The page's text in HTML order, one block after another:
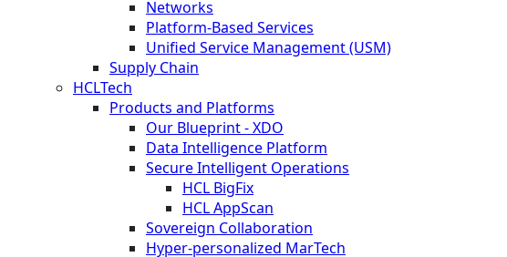
Networks
Platform-Based Services
Unified Service Management (USM)
Supply Chain
HCLTech
Products and Platforms
Our Blueprint - XDO
Data Intelligence Platform
Secure Intelligent Operations
HCL BigFix
HCL AppScan
Sovereign Collaboration
Hyper-personalized MarTech